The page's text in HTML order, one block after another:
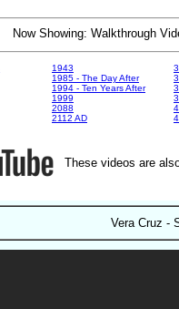
Now Showing: Walkthrough
1943
1985 - The Day After
1994 - Ten Years After
1999
2088
2112 AD
These videos are
Vera Cruz -